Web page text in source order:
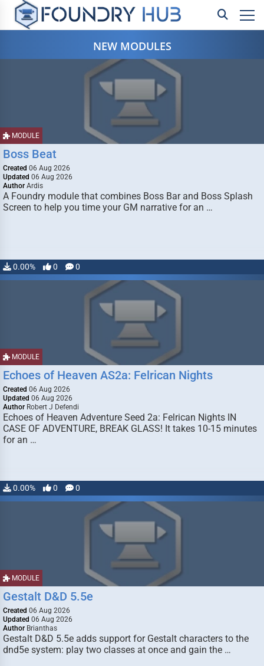
NEW MODULES
MODULE
Boss Beat
Created 06 Aug 2026
Updated 06 Aug 2026
Author Ardis
A Foundry module that combines Boss Bar and Boss Splash
Screen to help you time your GM narrative for an …
0.00% 0 0
MODULE
Echoes of Heaven AS2a: Felrican Nights
Created 06 Aug 2026
Updated 06 Aug 2026
Author Robert J Defendi
Echoes of Heaven Adventure Seed 2a: Felrican Nights IN
CASE OF ADVENTURE, BREAK GLASS! It takes 10-15 minutes
for an …
0.00% 0 0
MODULE
Gestalt D&D 5.5e
Created 06 Aug 2026
Updated 06 Aug 2026
Author Brianthas
Gestalt D&D 5.5e adds support for Gestalt characters to the
dnd5e system: play two classes at once and gain the …